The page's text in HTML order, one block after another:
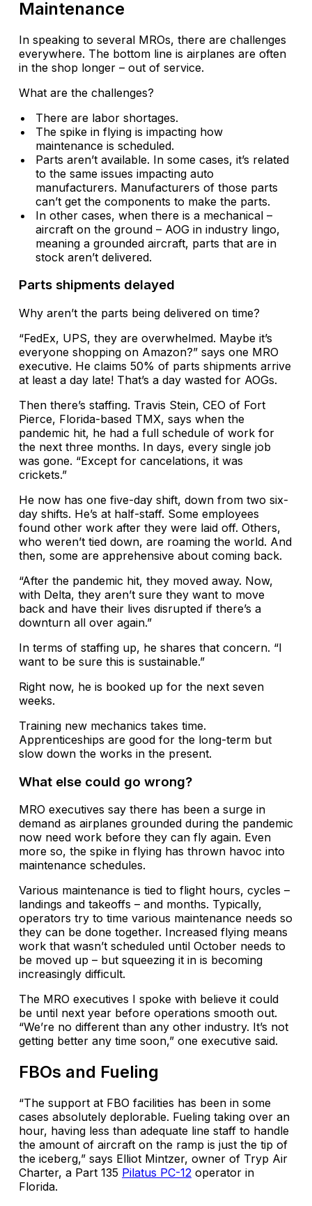
Maintenance
In speaking to several MROs, there are challenges
everywhere. The bottom line is airplanes are often
in the shop longer – out of service.
What are the challenges?
There are labor shortages.
The spike in flying is impacting how
maintenance is scheduled.
Parts aren’t available. In some cases, it’s related
to the same issues impacting auto
manufacturers. Manufacturers of those parts
can’t get the components to make the parts.
In other cases, when there is a mechanical –
aircraft on the ground – AOG in industry lingo,
meaning a grounded aircraft, parts that are in
stock aren’t delivered.
Parts shipments delayed
Why aren’t the parts being delivered on time?
“FedEx, UPS, they are overwhelmed. Maybe it’s
everyone shopping on Amazon?” says one MRO
executive. He claims 50% of parts shipments arrive
at least a day late! That’s a day wasted for AOGs.
Then there’s staffing. Travis Stein, CEO of Fort
Pierce, Florida-based TMX, says when the
pandemic hit, he had a full schedule of work for
the next three months. In days, every single job
was gone. “Except for cancelations, it was
crickets.”
He now has one five-day shift, down from two six-
day shifts. He’s at half-staff. Some employees
found other work after they were laid off. Others,
who weren’t tied down, are roaming the world. And
then, some are apprehensive about coming back.
“After the pandemic hit, they moved away. Now,
with Delta, they aren’t sure they want to move
back and have their lives disrupted if there’s a
downturn all over again.”
In terms of staffing up, he shares that concern. “I
want to be sure this is sustainable.”
Right now, he is booked up for the next seven
weeks.
Training new mechanics takes time.
Apprenticeships are good for the long-term but
slow down the works in the present.
What else could go wrong?
MRO executives say there has been a surge in
demand as airplanes grounded during the pandemic
now need work before they can fly again. Even
more so, the spike in flying has thrown havoc into
maintenance schedules.
Various maintenance is tied to flight hours, cycles –
landings and takeoffs – and months. Typically,
operators try to time various maintenance needs so
they can be done together. Increased flying means
work that wasn’t scheduled until October needs to
be moved up – but squeezing it in is becoming
increasingly difficult.
The MRO executives I spoke with believe it could
be until next year before operations smooth out.
“We’re no different than any other industry. It’s not
getting better any time soon,” one executive said.
FBOs and Fueling
“The support at FBO facilities has been in some
cases absolutely deplorable. Fueling taking over an
hour, having less than adequate line staff to handle
the amount of aircraft on the ramp is just the tip of
the iceberg,” says Elliot Mintzer, owner of Tryp Air
Charter, a Part 135 Pilatus PC-12 operator in
Florida.